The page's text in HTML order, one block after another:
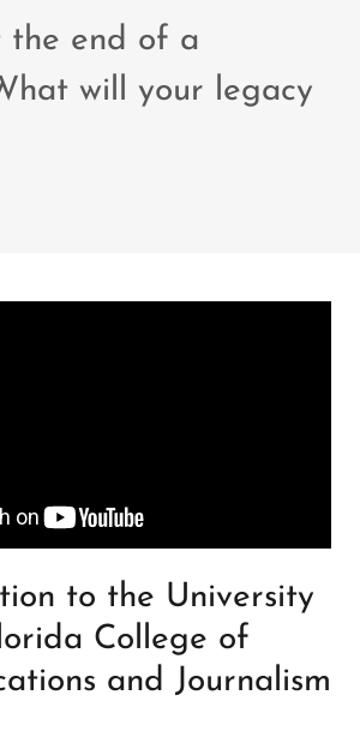
the end of a
will your legacy
to the University
College of
and Journalism